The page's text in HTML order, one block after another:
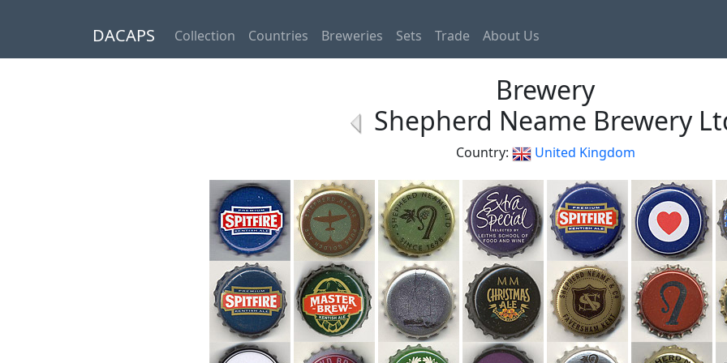
DACAPS Collection Countries Breweries Sets Trade About Us
Brewery
Shepherd Neame Brewery
Country: United Kingdom